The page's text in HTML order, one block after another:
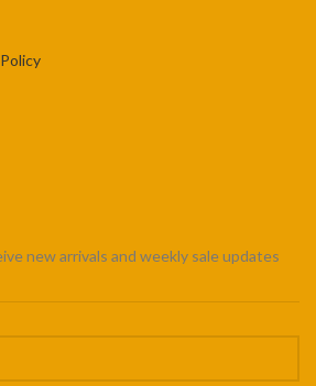
new arrivals and weekly sale updates